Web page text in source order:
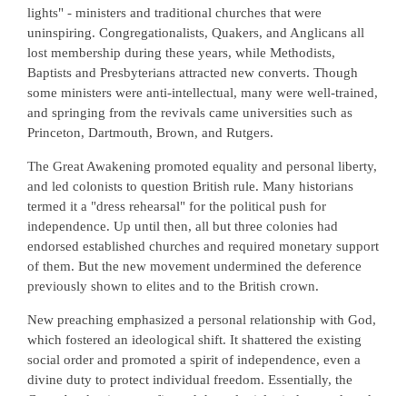
lights" - ministers and traditional churches that were
uninspiring. Congregationalists, Quakers, and Anglicans all
lost membership during these years, while Methodists,
Baptists and Presbyterians attracted new converts. Though
some ministers were anti-intellectual, many were well-trained,
and springing from the revivals came universities such as
Princeton, Dartmouth, Brown, and Rutgers.
The Great Awakening promoted equality and personal liberty,
and led colonists to question British rule. Many historians
termed it a "dress rehearsal" for the political push for
independence. Up until then, all but three colonies had
endorsed established churches and required monetary support
of them. But the new movement undermined the deference
previously shown to elites and to the British crown.
New preaching emphasized a personal relationship with God,
which fostered an ideological shift. It shattered the existing
social order and promoted a spirit of independence, even a
divine duty to protect individual freedom. Essentially, the